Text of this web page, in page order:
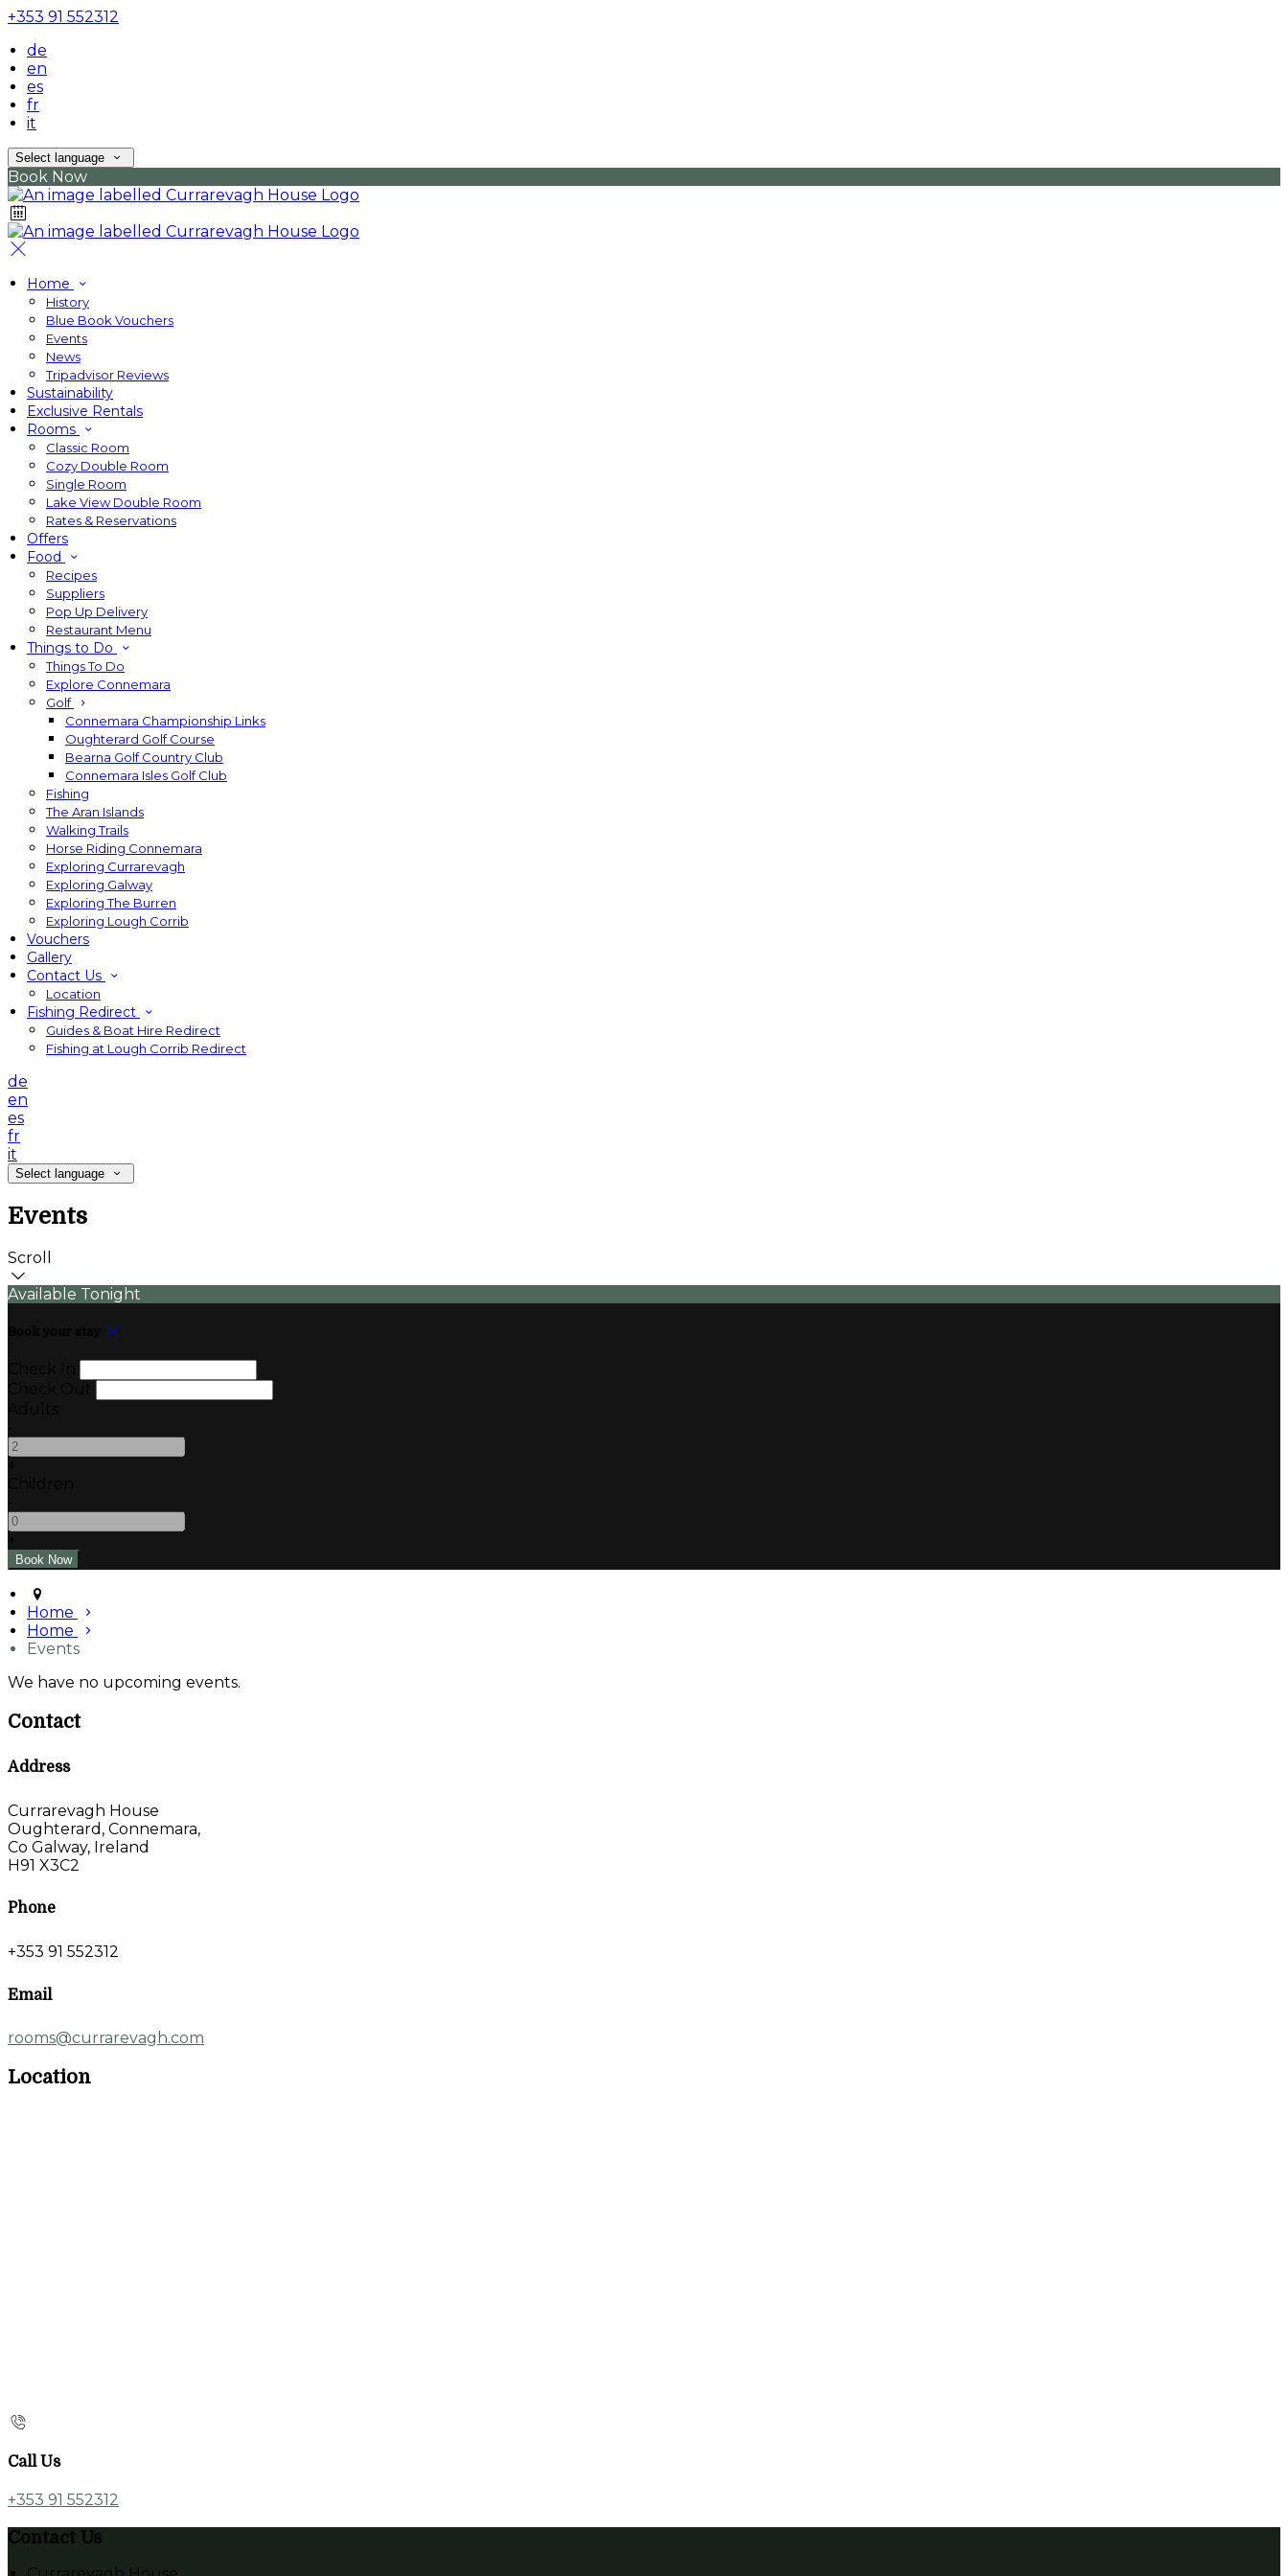
+353 91 552312
de
en
es
fr
it
Select language
Book Now
Home
History
Blue Book Vouchers
Events
News
Tripadvisor Reviews
Sustainability
Exclusive Rentals
Rooms
Classic Room
Cozy Double Room
Single Room
Lake View Double Room
Rates & Reservations
Offers
Food
Recipes
Suppliers
Pop Up Delivery
Restaurant Menu
Things to Do
Things To Do
Explore Connemara
Golf
Connemara Championship Links
Oughterard Golf Course
Bearna Golf Country Club
Connemara Isles Golf Club
Fishing
The Aran Islands
Walking Trails
Horse Riding Connemara
Exploring Currarevagh
Exploring Galway
Exploring The Burren
Exploring Lough Corrib
Vouchers
Gallery
Contact Us
Location
Fishing Redirect
Guides & Boat Hire Redirect
Fishing at Lough Corrib Redirect
de
en
es
fr
it
Select language
Events
Scroll
Available Tonight
Home
Home
Events
We have no upcoming events.
Contact
Address
Currarevagh House
Oughterard, Connemara,
Co Galway, Ireland
H91 X3C2
Phone
+353 91 552312
Email
rooms@currarevagh.com
Location
Call Us
+353 91 552312
Contact Us